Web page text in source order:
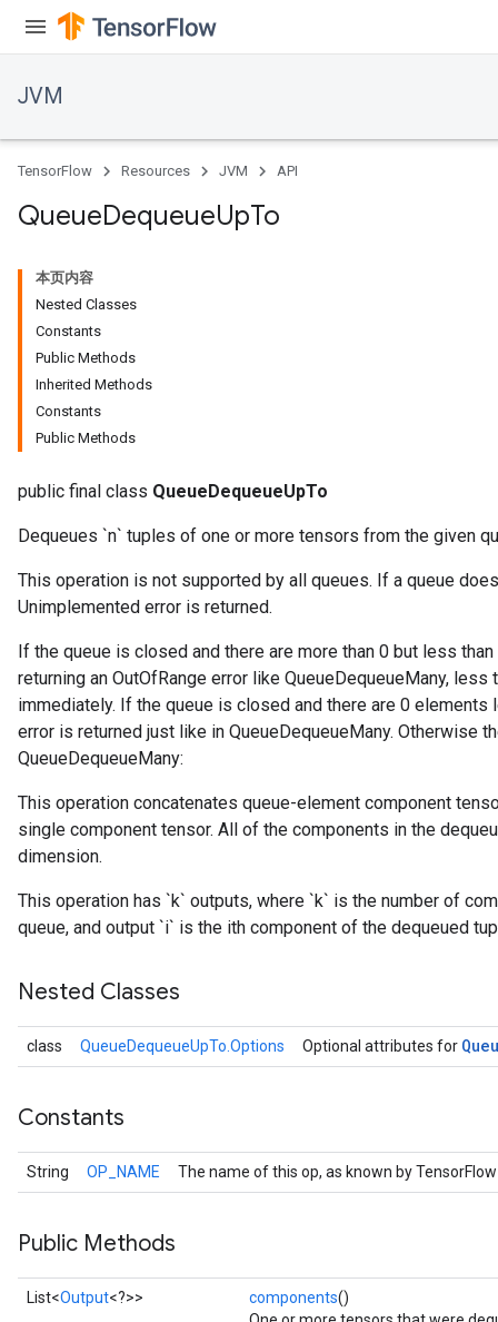
JVM
TensorFlow Resources JVM API
QueueDequeueUpTo
本页内容
Nested Classes
Constants
Public Methods
Inherited Methods
Constants
Public Methods
public final class QueueDequeueUpTo
Dequeues `n` tuples of one or more tensors from the given
This operation is not supported by all queues. If a queue
Unimplemented error is returned.
If the queue is closed and there are more than 0 but less
returning an OutOfRange error like QueueDequeueMany, less
immediately. If the queue is closed and there are 0 elements
error is returned just like in QueueDequeueMany. Otherwise
QueueDequeueMany:
This operation concatenates queue-element component
single component tensor. All of the components in the
dimension.
This operation has `k` outputs, where `k` is the number of
queue, and output `i` is the ith component of the dequeued
Nested Classes
class QueueDequeueUpTo.Options Optional attributes for
Constants
String OP_NAME The name of this op, as known by
Public Methods
List<Output<?>> components()